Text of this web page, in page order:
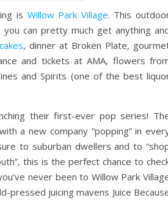
is Willow Park Village. This
can pretty much get anything
, dinner at Broken Plate,
and tickets at AMA, flowers
and Spirits (one of the best
their first-ever pop series!
a new company “popping” in
to suburban dwellers and to
this is the perfect chance to
never been to Willow Park
pressed juicing mavens Juice